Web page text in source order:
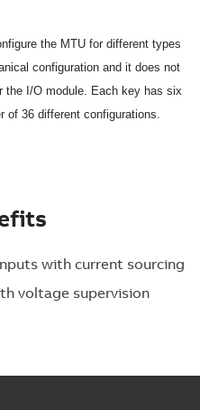
the MTU for different types
configuration and it does not
the I/O module. Each key has six
of 36 different configurations.
with current sourcing
voltage supervision